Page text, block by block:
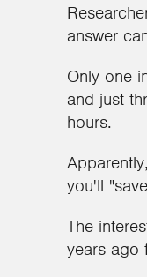
answer
Only one
and just
hours.
you'll
The
years ago